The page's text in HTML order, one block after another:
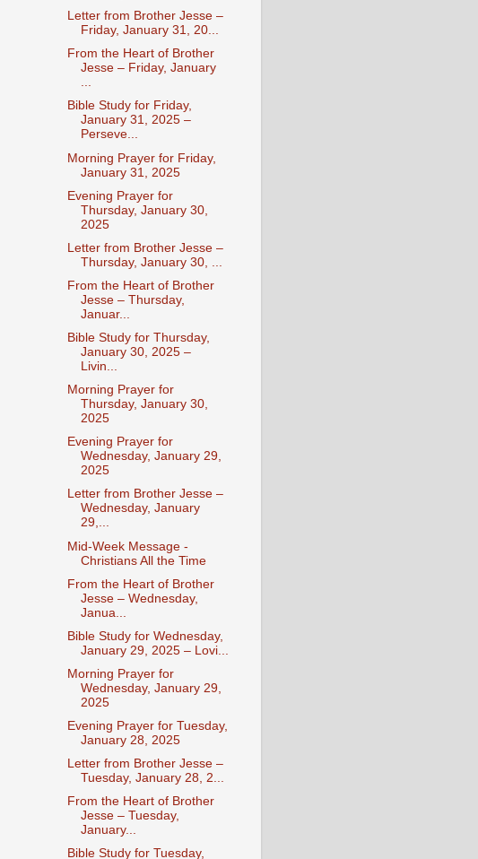
Letter from Brother Jesse –
Friday, January 31, 20...
From the Heart of Brother
Jesse – Friday, January
...
Bible Study for Friday,
January 31, 2025 –
Perseve...
Morning Prayer for Friday,
January 31, 2025
Evening Prayer for
Thursday, January 30,
2025
Letter from Brother Jesse –
Thursday, January 30, ...
From the Heart of Brother
Jesse – Thursday,
Januar...
Bible Study for Thursday,
January 30, 2025 –
Livin...
Morning Prayer for
Thursday, January 30,
2025
Evening Prayer for
Wednesday, January 29,
2025
Letter from Brother Jesse –
Wednesday, January
29,...
Mid-Week Message -
Christians All the Time
From the Heart of Brother
Jesse – Wednesday,
Janua...
Bible Study for Wednesday,
January 29, 2025 – Lovi...
Morning Prayer for
Wednesday, January 29,
2025
Evening Prayer for Tuesday,
January 28, 2025
Letter from Brother Jesse –
Tuesday, January 28, 2...
From the Heart of Brother
Jesse – Tuesday,
January...
Bible Study for Tuesday,